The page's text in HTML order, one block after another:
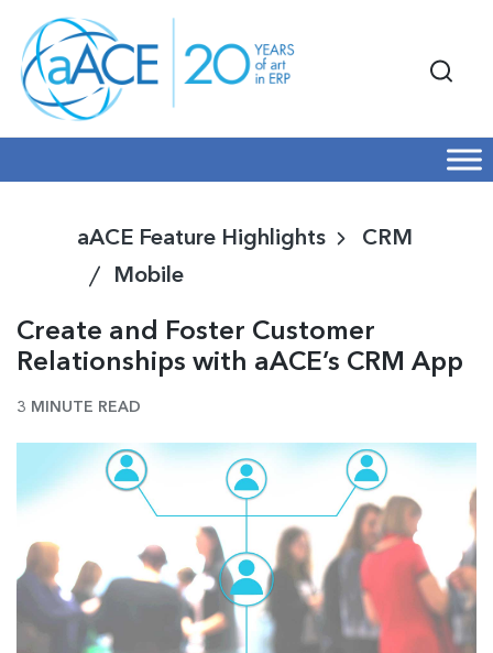
aACE Feature Highlights
CRM
Mobile
Create and Foster Customer
Relationships with aACE’s CRM App
3 MINUTE READ